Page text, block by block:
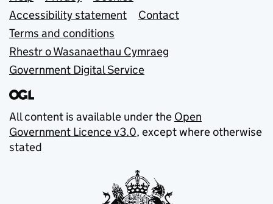
Accessibility statement
Contact
Terms and conditions
Rhestr o Wasanaethau Cymraeg
Government Digital Service
All content is available under the Open
Government Licence v3.0, except where otherwise
stated